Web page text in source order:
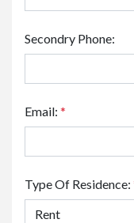
Secondry Phone:
Email: *
Type Of Residence: